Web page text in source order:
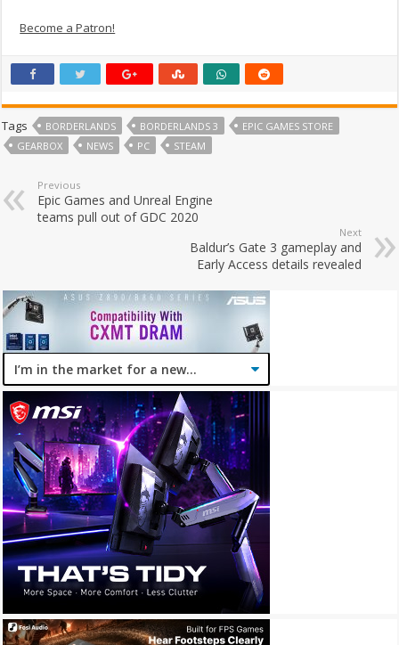
Become a Patron!
Tags BORDERLANDS BORDERLANDS 3
EPIC GAMES STORE
GEARBOX
NEWS PC STEAM
Previous
Epic Games and Unreal Engine
teams pull out of GDC 2020
Next
Baldur’s Gate 3 gameplay and
Early Access details revealed